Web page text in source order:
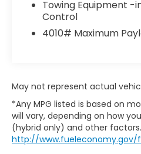
configuration
making it well-suited
service work, or
The 3.6L V6 24V VVT
conditions. Current
commercial use over
Safety and
dual front impact
impact airbags,
Towing Equipment -
Control
4010# Maximum
May not represent actual
*Any MPG listed is based on
will vary, depending on how
(hybrid only) and other
http://www.fueleconomy.gov/